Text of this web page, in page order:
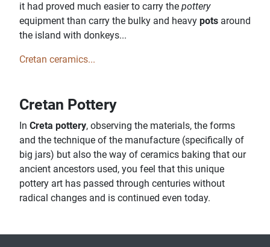
it had proved much easier to carry the pottery
equipment than carry the bulky and heavy pots around
the island with donkeys...
Cretan ceramics...
Cretan Pottery
In Creta pottery, observing the materials, the forms
and the technique of the manufacture (specifically of
big jars) but also the way of ceramics baking that our
ancient ancestors used, you feel that this unique
pottery art has passed through centuries without
radical changes and is continued even today.